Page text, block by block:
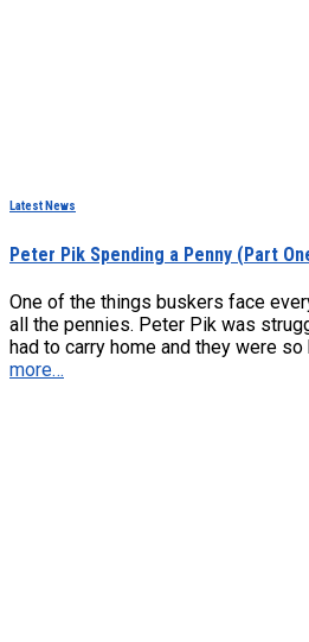
Latest News
Peter Pik Spending a Penny (Part
One of the things buskers face
all the pennies. Peter Pik was
had to carry home and they were so
more…